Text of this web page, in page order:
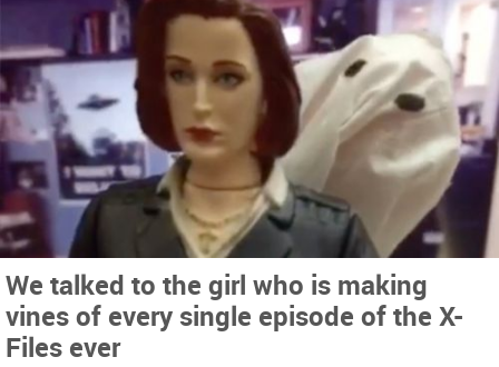
We talked to the girl who is making
vines of every single episode of the X-
Files ever